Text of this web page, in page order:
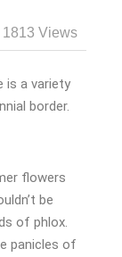
1813 Views
is a variety
border.
flowers
be
of phlox.
panicles of